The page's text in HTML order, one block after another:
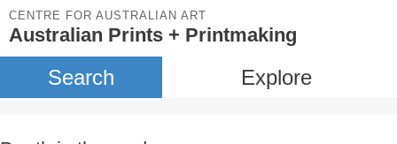
CENTRE FOR AUSTRALIAN ART
Australian Prints + Printmaking
Search Explore